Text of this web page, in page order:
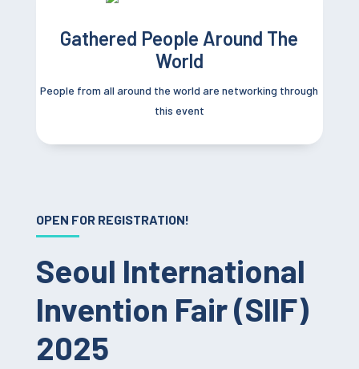
Gathered People Around The
World
People from all around the world are networking through
this event
OPEN FOR REGISTRATION!
Seoul International
Invention Fair (SIIF)
2025